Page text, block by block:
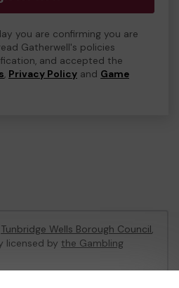
you are confirming you are
Gatherwell's policies
and accepted the
, Privacy Policy and Game
Tunbridge Wells Borough Council,
licensed by the Gambling
No:47470